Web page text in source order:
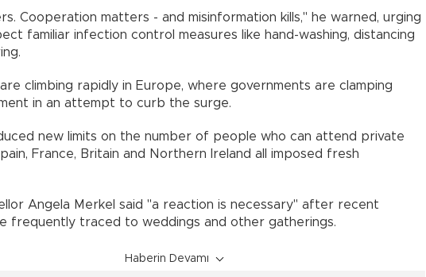
Cooperation matters - and misinformation kills," he warned, urging
familiar infection control measures like hand-washing, distancing
climbing rapidly in Europe, where governments are clamping
in an attempt to curb the surge.
new limits on the number of people who can attend private
France, Britain and Northern Ireland all imposed fresh
Angela Merkel said "a reaction is necessary" after recent
frequently traced to weddings and other gatherings.
Haberin Devamı